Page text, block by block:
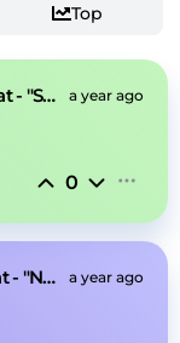
Top
Jerk x PlugnB Type Beat - "Sunshine" a year ago
0
Goofy Detroit Type beat - "New cup" a year ago